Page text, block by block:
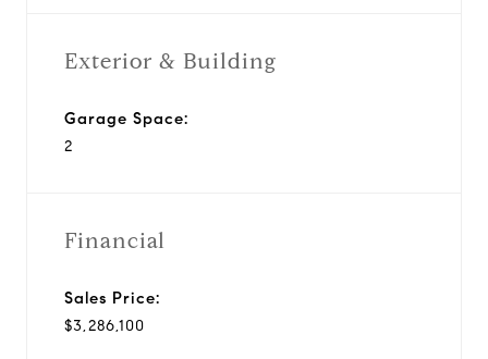
Exterior & Building
Garage Space:
2
Financial
Sales Price:
$3,286,100